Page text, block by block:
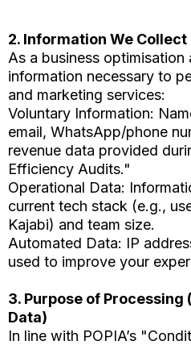
2. Information We
As a business
information necessary to
and marketing services:
Voluntary Information:
email, WhatsApp/phone
revenue data provided
Efficiency Audits."
Operational Data:
current tech stack (e.g.,
Kajabi) and team size.
Automated Data: IP
used to improve your
3. Purpose of Processing
Data)
In line with POPIA’s